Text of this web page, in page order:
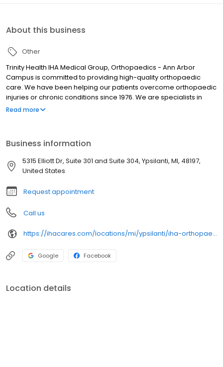
About this business
Other
Trinity Health IHA Medical Group, Orthopaedics - Ann Arbor
Campus is committed to providing high-quality orthopaedic
care. We have been helping our patients overcome orthopaedic
injuries or chronic conditions since 1976. We are specialists in
sports medicine, knee and hip replacements, kyphoplasty and
Read more
Business information
5315 Elliott Dr, Suite 301 and Suite 304, Ypsilanti, MI, 48197,
United States
Request appointment
Call us
https://ihacares.com/locations/mi/ypsilanti/iha-orthopaedics-at-st-joe's-ann-arbor?utm_source=googlemybusiness&utm_campaign=Google My Business&utm_medium=organic
Google Facebook
Location details